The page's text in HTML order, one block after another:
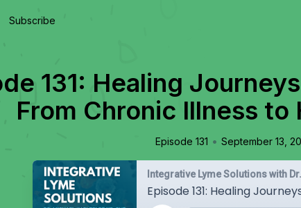
Subscribe
131: Healing
From Chronic Illness
Episode 131 • September 13,
Integrative Lyme Solutions with